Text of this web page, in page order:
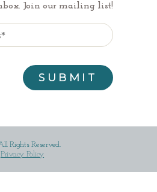
Join our mailing list!
Rights Reserved.
Privacy Policy